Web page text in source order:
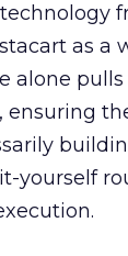
as a
alone
ensuring
yourself